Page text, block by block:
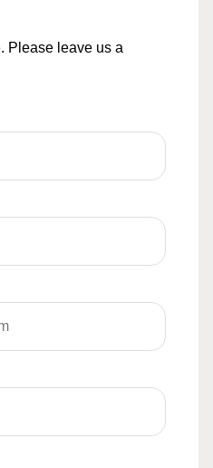
Please leave us a